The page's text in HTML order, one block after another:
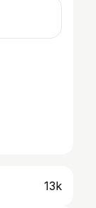
13k